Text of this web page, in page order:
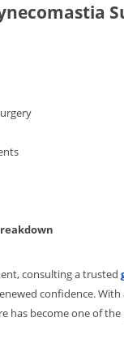
consulting a trusted
confidence.
has become one of